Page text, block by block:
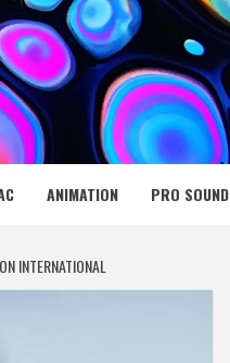
ANIMATION PRO SOUND
INTERNATIONAL